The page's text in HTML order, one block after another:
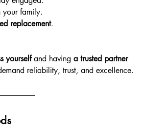
your family.
replacement.
yourself and having a trusted partner
reliability, trust, and excellence.